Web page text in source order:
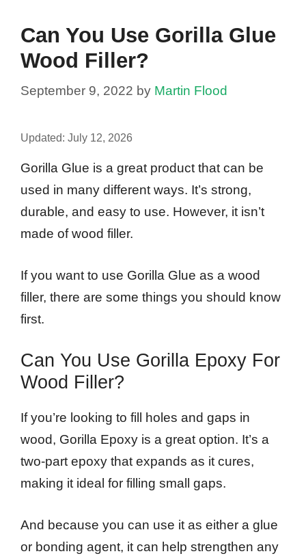
Can You Use Gorilla Glue
Wood Filler?
September 9, 2022 by Martin Flood
Updated: July 12, 2026
Gorilla Glue is a great product that can be
used in many different ways. It’s strong,
durable, and easy to use. However, it isn’t
made of wood filler.
If you want to use Gorilla Glue as a wood
filler, there are some things you should know
first.
Can You Use Gorilla Epoxy For
Wood Filler?
If you’re looking to fill holes and gaps in
wood, Gorilla Epoxy is a great option. It’s a
two-part epoxy that expands as it cures,
making it ideal for filling small gaps.
And because you can use it as either a glue
or bonding agent, it can help strengthen any